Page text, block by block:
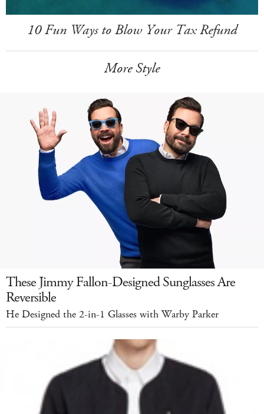
10 Fun Ways to Blow Your Tax Refund
More Style
These Jimmy Fallon-Designed Sunglasses Are
Reversible
He Designed the 2-in-1 Glasses with Warby Parker